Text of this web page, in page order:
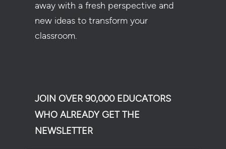
away with a fresh perspective and
new ideas to transform your
classroom.
JOIN OVER 90,000 EDUCATORS
WHO ALREADY GET THE
NEWSLETTER